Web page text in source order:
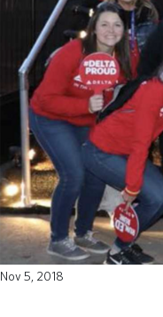
Nov 5, 2018